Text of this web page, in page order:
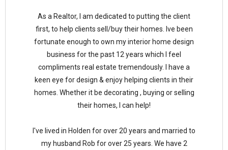
As a Realtor, I am dedicated to putting the client
first, to help clients sell/buy their homes. Ive been
fortunate enough to own my interior home design
business for the past 12 years which I feel
compliments real estate tremendously. I have a
keen eye for design & enjoy helping clients in their
homes. Whether it be decorating , buying or selling
their homes, I can help!
I've lived in Holden for over 20 years and married to
my husband Rob for over 25 years. We have 2